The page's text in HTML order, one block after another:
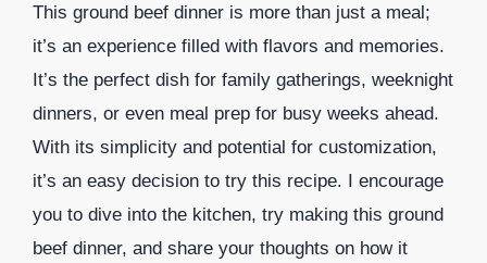
This ground beef dinner is more than just a meal;
it’s an experience filled with flavors and memories.
It’s the perfect dish for family gatherings, weeknight
dinners, or even meal prep for busy weeks ahead.
With its simplicity and potential for customization,
it’s an easy decision to try this recipe. I encourage
you to dive into the kitchen, try making this ground
beef dinner, and share your thoughts on how it